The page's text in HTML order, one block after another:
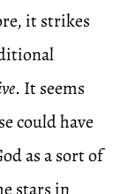
it strikes
. It seems
could have
as a sort of
stars in